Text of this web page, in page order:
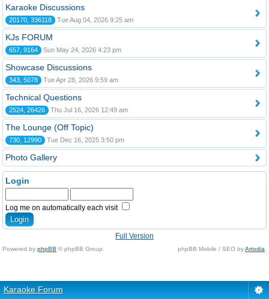
Karaoke Discussions
20170, 336118 Tue Aug 04, 2026 9:25 am
KJs FORUM
657, 9164 Sun May 24, 2026 4:23 pm
Showcase Discussions
343, 5078 Tue Apr 28, 2026 9:59 am
Technical Questions
2524, 26426 Thu Jul 16, 2026 12:49 am
The Lounge (Off Topic)
730, 12990 Tue Dec 16, 2025 3:50 pm
Photo Gallery
Login
Log me on automatically each visit
Full Version
Powered by phpBB © phpBB Group. phpBB Mobile / SEO byArtodia
Karaoke Forum